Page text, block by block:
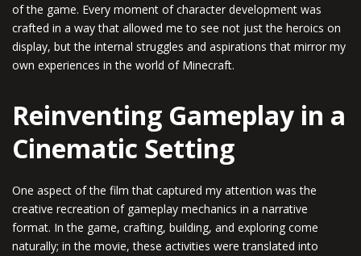
of the game. Every moment of character development was
crafted in a way that allowed me to see not just the heroics on
display, but the internal struggles and aspirations that mirror my
own experiences in the world of Minecraft.
Reinventing Gameplay in a
Cinematic Setting
One aspect of the film that captured my attention was the
creative recreation of gameplay mechanics in a narrative
format. In the game, crafting, building, and exploring come
naturally; in the movie, these activities were translated into